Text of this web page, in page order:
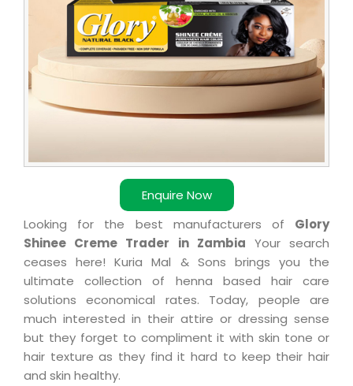
Enquire Now
Looking for the best manufacturers of Glory
Shinee Creme Trader in Zambia Your search
ceases here! Kuria Mal & Sons brings you the
ultimate collection of henna based hair care
solutions economical rates. Today, people are
much interested in their attire or dressing sense
but they forget to compliment it with skin tone or
hair texture as they find it hard to keep their hair
and skin healthy.